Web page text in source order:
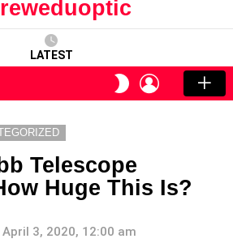
LATEST
SWITCH
SKIN
LOGIN
Telescope
Huge This Is?
April 3, 2020, 12:00 am